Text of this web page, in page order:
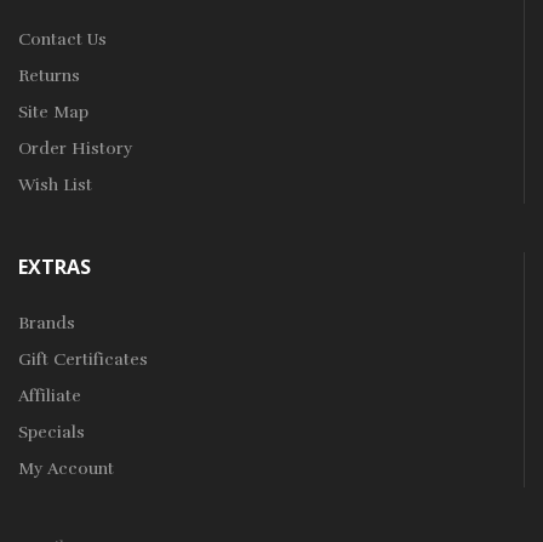
Contact Us
Returns
Site Map
Order History
Wish List
EXTRAS
Brands
Gift Certificates
Affiliate
Specials
My Account